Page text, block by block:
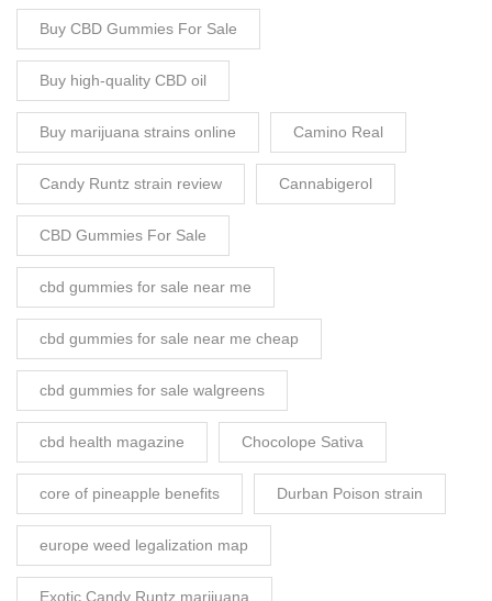
Buy CBD Gummies For Sale
Buy high-quality CBD oil
Buy marijuana strains online Camino Real
Candy Runtz strain review Cannabigerol
CBD Gummies For Sale
cbd gummies for sale near me
cbd gummies for sale near me cheap
cbd gummies for sale walgreens
cbd health magazine Chocolope Sativa
core of pineapple benefits Durban Poison strain
europe weed legalization map
Exotic Candy Runtz marijuana